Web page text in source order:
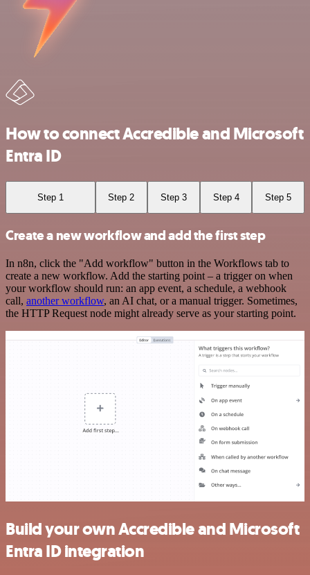
How to connect Accredible and Microsoft
Entra ID
Step 1 Step 2 Step 3 Step 4 Step 5
Create a new workflow and add the first step
In n8n, click the "Add workflow" button in the Workflows tab to
create a new workflow. Add the starting point – a trigger on when
your workflow should run: an app event, a schedule, a webhook
call, another workflow, an AI chat, or a manual trigger. Sometimes,
the HTTP Request node might already serve as your starting point.
Build your own Accredible and Microsoft
Entra ID integration